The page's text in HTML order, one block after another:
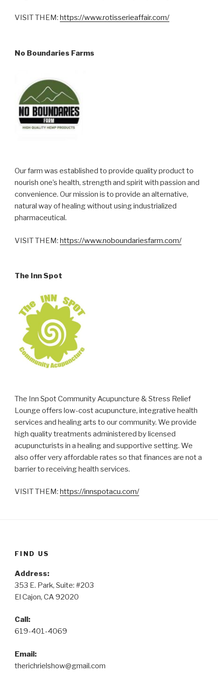
VISIT THEM: https://www.rotisserieaffair.com/
No Boundaries Farms
Our farm was established to provide quality product to
nourish one’s health, strength and spirit with passion and
convenience. Our mission is to provide an alternative,
natural way of healing without using industrialized
pharmaceutical.
VISIT THEM: https://www.noboundariesfarm.com/
The Inn Spot
The Inn Spot Community Acupuncture & Stress Relief
Lounge offers low-cost acupuncture, integrative health
services and healing arts to our community. We provide
high quality treatments administered by licensed
acupuncturists in a healing and supportive setting. We
also offer very affordable rates so that finances are not a
barrier to receiving health services.
VISIT THEM: https://innspotacu.com/
FIND US
Address:
353 E. Park, Suite: #203
El Cajon, CA 92020
Call:
619-401-4069
Email:
therichrielshow@gmail.com